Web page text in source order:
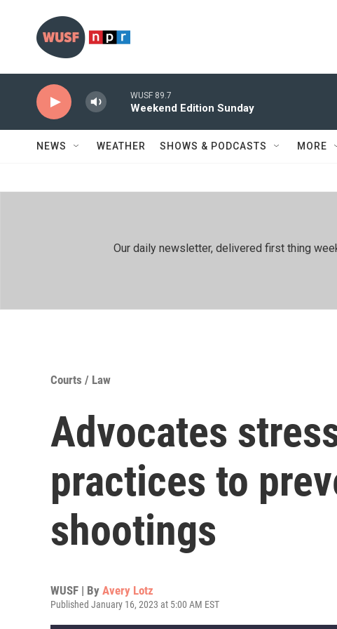
WUSF 89.7
Weekend Edition Sunday
NEWS WEATHER SHOWS & PODCASTS MORE
Our daily newsletter, delivered first thing
Courts / Law
Advocates
practices to
shootings
WUSF | By Avery Lotz
Published January 16, 2023 at 5:00 AM EST